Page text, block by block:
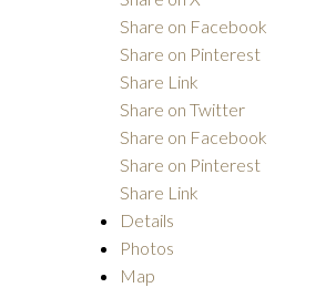
Share on Facebook
Share on Pinterest
Share Link
Share on Twitter
Share on Facebook
Share on Pinterest
Share Link
Details
Photos
Map